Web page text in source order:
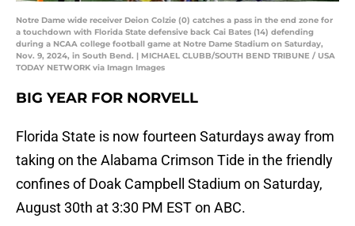
Notre Dame wide receiver Deion Colzie (0) catches a pass in the end zone for
a touchdown with Florida State defensive back Cai Bates (14) defending
during a NCAA college football game at Notre Dame Stadium on Saturday,
Nov. 9, 2024, in South Bend. | MICHAEL CLUBB/SOUTH BEND TRIBUNE / USA
TODAY NETWORK via Imagn Images
BIG YEAR FOR NORVELL
Florida State is now fourteen Saturdays away from
taking on the Alabama Crimson Tide in the friendly
confines of Doak Campbell Stadium on Saturday,
August 30th at 3:30 PM EST on ABC.